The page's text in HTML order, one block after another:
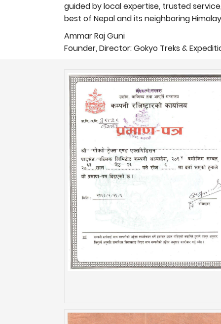
guided by local expertise, trusted
best of Nepal and its neighboring
Ammar Raj Guni
Founder, Director: Gokyo Treks &